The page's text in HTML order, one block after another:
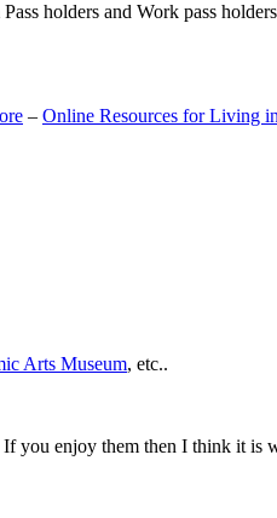
holders and Work pass
– Online Resources for Living
Arts Museum, etc..
you enjoy them then I think it is